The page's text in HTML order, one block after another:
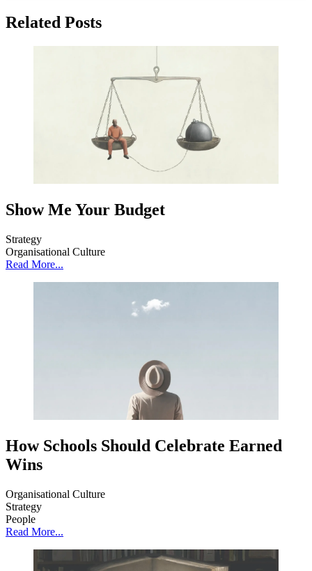
Related Posts
Show Me Your Budget
Strategy
Organisational Culture
Read More...
How Schools Should Celebrate Earned
Wins
Organisational Culture
Strategy
People
Read More...